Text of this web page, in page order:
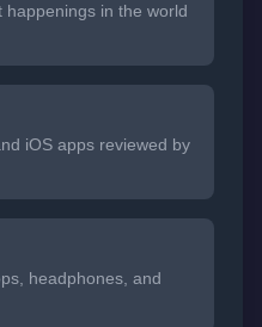
happenings in the world
iOS apps reviewed by
headphones, and